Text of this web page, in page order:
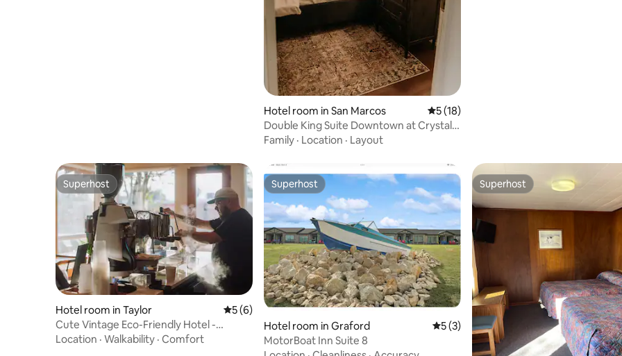
Hotel room in San Marcos 5 out of 5 average rating, 18 reviews
5 (18)
Double King Suite Downtown at Crystal
River Inn
Family · Location · Layout
Superhost
Superhost
Hotel room in Taylor 5 out of 5 average rating, 6 reviews
5 (6)
Cute Vintage Eco-Friendly Hotel -
Dickson Suite
Location · Walkability · Comfort
Superhost
Superhost
Hotel room in Graford 5 out of 5 average rating, 3 reviews
5 (3)
MotorBoat Inn Suite 8
Superhost
Superhost